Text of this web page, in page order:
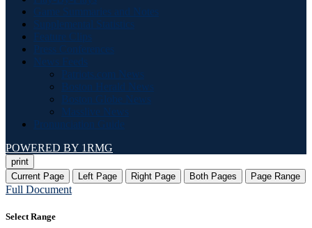
Game Summaries and Notes
Supplemental Statistics
Feature Clips
Press Conferences
News Feeds
Patriots.com News
Boston Herald News
Boston Globe News
Masslive News
Pronunciation Guide
POWERED BY 1RMG
print
Current Page
Left Page Right Page Both Pages Page Range
Full Document
Select Range